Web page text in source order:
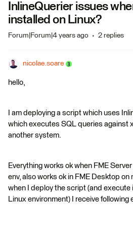
InlineQuerier issues
installed on Linux?
Forum|Forum|4 years ago 2 replies
nicolae.soare
hello,
I am deploying a script which uses
which executes SQL queries against
another system.
Everything works ok when FME
env, also works ok in FME Desktop
when I deploy the script (and execute
Linux environment) I receive following